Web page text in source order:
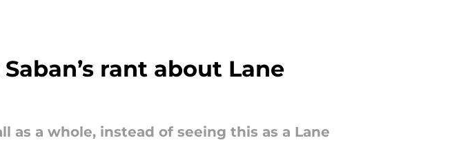
rant about Lane
a whole, instead of seeing this as a Lane